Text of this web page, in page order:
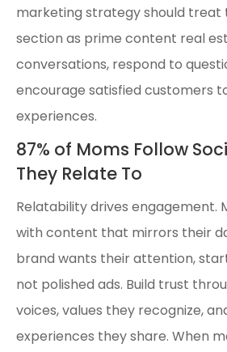
marketing strategy should
section as prime content real
conversations, respond to
encourage satisfied customers
experiences.
87% of Moms Follow
They Relate To
Relatability drives engagement.
with content that mirrors their
brand wants their attention,
not polished ads. Build trust
voices, values they recognize,
experiences they share. When